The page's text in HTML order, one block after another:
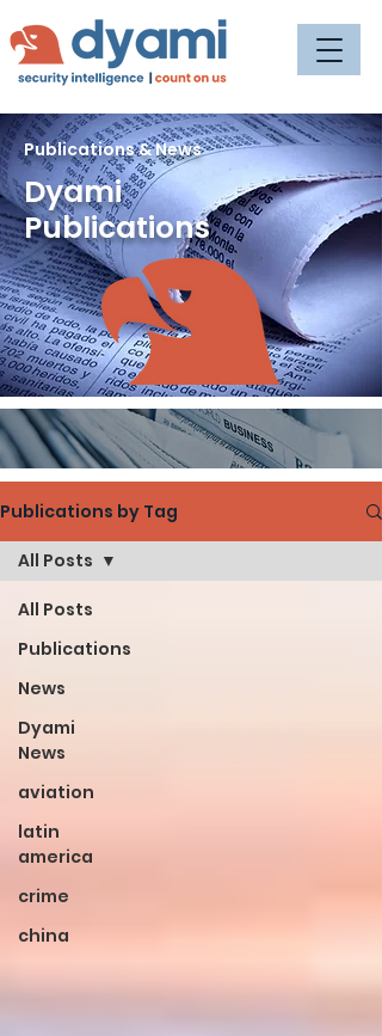
Publications & News
Dyami
Publications
Publications by Tag
All Posts
Publications
News
Dyami
News
aviation
latin
america
crime
china
All Posts